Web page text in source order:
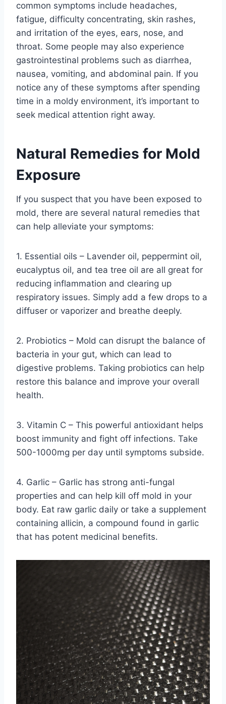
common symptoms include headaches,
fatigue, difficulty concentrating, skin rashes,
and irritation of the eyes, ears, nose, and
throat. Some people may also experience
gastrointestinal problems such as diarrhea,
nausea, vomiting, and abdominal pain. If you
notice any of these symptoms after spending
time in a moldy environment, it’s important to
seek medical attention right away.
Natural Remedies for Mold
Exposure
If you suspect that you have been exposed to
mold, there are several natural remedies that
can help alleviate your symptoms:
1. Essential oils – Lavender oil, peppermint oil,
eucalyptus oil, and tea tree oil are all great for
reducing inflammation and clearing up
respiratory issues. Simply add a few drops to a
diffuser or vaporizer and breathe deeply.
2. Probiotics – Mold can disrupt the balance of
bacteria in your gut, which can lead to
digestive problems. Taking probiotics can help
restore this balance and improve your overall
health.
3. Vitamin C – This powerful antioxidant helps
boost immunity and fight off infections. Take
500-1000mg per day until symptoms subside.
4. Garlic – Garlic has strong anti-fungal
properties and can help kill off mold in your
body. Eat raw garlic daily or take a supplement
containing allicin, a compound found in garlic
that has potent medicinal benefits.